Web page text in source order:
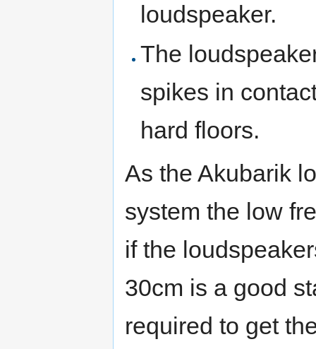
loudspeaker.
The
spikes in
hard floors.
As the Akubarik
system the low
if the
30cm is a good
required to get